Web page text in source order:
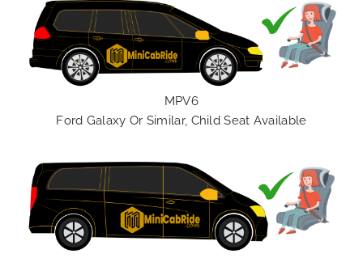
MPV6
Ford Galaxy Or Similar, Child Seat Available